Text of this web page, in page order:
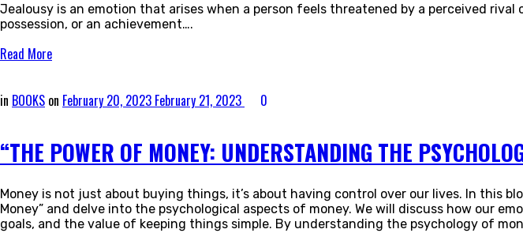
Jealousy is an emotion that arises when a person feels threatened by a perceived
possession, or an achievement….
Read More
in BOOKS on February 20, 2023 February 21, 2023 0
“THE POWER OF MONEY: UNDERSTANDING THE
Money is not just about buying things, it’s about having control over our lives. In this
Money” and delve into the psychological aspects of money. We will discuss how our
goals, and the value of keeping things simple. By understanding the psychology of